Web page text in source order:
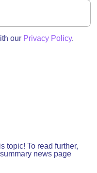
our Privacy Policy.
topic! To read further,
news page